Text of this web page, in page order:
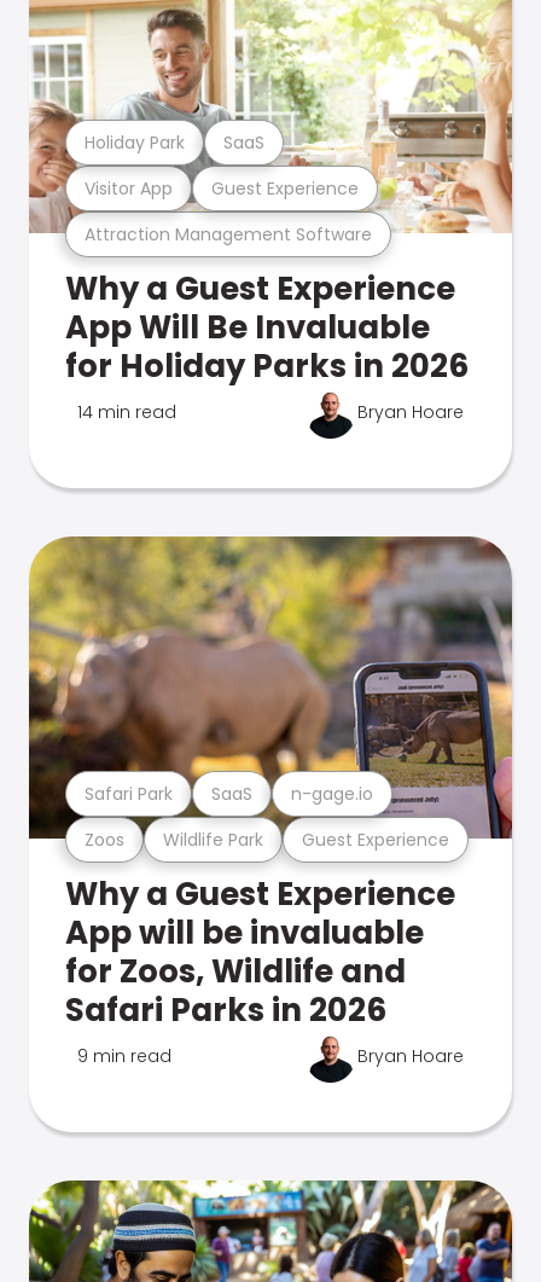
Attraction Management Software
Visitor App Guest Experience
Holiday Park SaaS
Why a Guest Experience
App Will Be Invaluable
for Holiday Parks in 2026
14 min read Bryan Hoare
Zoos Wildlife Park Guest Experience
Safari Park SaaS n-gage.io
Why a Guest Experience
App will be invaluable
for Zoos, Wildlife and
Safari Parks in 2026
9 min read Bryan Hoare